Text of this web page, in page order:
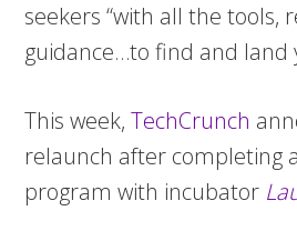
seekers “with all the tools,
guidance…to find and land
This week,TechCrunch
relaunch after completing
program with incubator